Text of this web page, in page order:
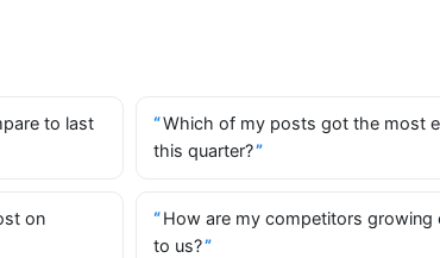
to last
Which of my posts got the most
this quarter?
on
How are my competitors growing
to us?